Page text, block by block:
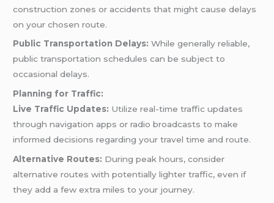
construction zones or accidents that might cause delays
on your chosen route.
Public Transportation Delays: While generally reliable,
public transportation schedules can be subject to
occasional delays.
Planning for Traffic:
Live Traffic Updates: Utilize real-time traffic updates
through navigation apps or radio broadcasts to make
informed decisions regarding your travel time and route.
Alternative Routes: During peak hours, consider
alternative routes with potentially lighter traffic, even if
they add a few extra miles to your journey.